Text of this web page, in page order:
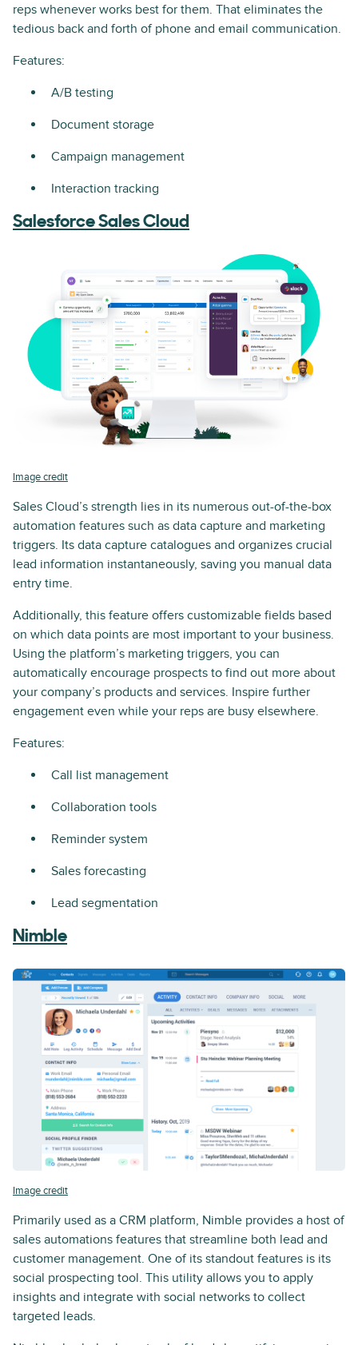
reps whenever works best for them. That eliminates the
tedious back and forth of phone and email communication.
Features:
A/B testing
Document storage
Campaign management
Interaction tracking
Salesforce Sales Cloud
Image credit
Sales Cloud’s strength lies in its numerous out-of-the-box
automation features such as data capture and marketing
triggers. Its data capture catalogues and organizes crucial
lead information instantaneously, saving you manual data
entry time.
Additionally, this feature offers customizable fields based
on which data points are most important to your business.
Using the platform’s marketing triggers, you can
automatically encourage prospects to find out more about
your company’s products and services. Inspire further
engagement even while your reps are busy elsewhere.
Features:
Call list management
Collaboration tools
Reminder system
Sales forecasting
Lead segmentation
Nimble
Image credit
Primarily used as a CRM platform, Nimble provides a host of
sales automations features that streamline both lead and
customer management. One of its standout features is its
social prospecting tool. This utility allows you to apply
insights and integrate with social networks to collect
targeted leads.